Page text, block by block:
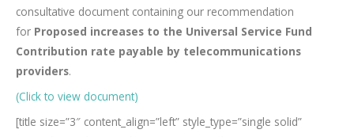
consultative document containing our recommendation
for Proposed increases to the Universal Service Fund
Contribution rate payable by telecommunications
providers.
(Click to view document)
[title size=”3″ content_align=”left” style_type=”single solid”